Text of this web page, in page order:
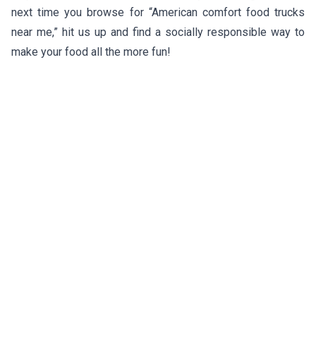
next time you browse for “American comfort food trucks
near me,” hit us up and find a socially responsible way to
make your food all the more fun!